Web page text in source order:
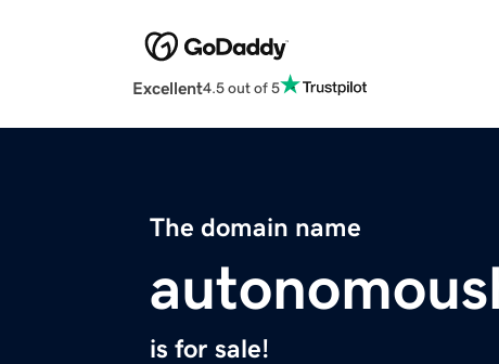
Excellent4.5 out of 5
The domain name
is for sale!